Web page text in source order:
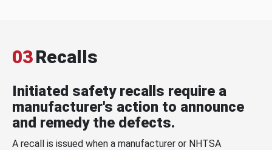
03Recalls
Initiated safety recalls require a
manufacturer's action to announce
and remedy the defects.
A recall is issued when a manufacturer or NHTSA